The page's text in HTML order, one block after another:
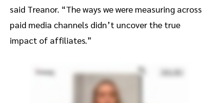
said Treanor. “The ways we were measuring across
paid media channels didn’t uncover the true
impact of affiliates.”